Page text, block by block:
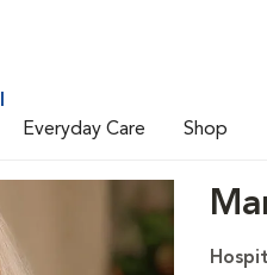
Everyday Care Shop